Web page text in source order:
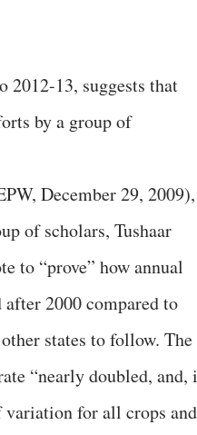
2012-13, suggests that
by a group of
December 29, 2009),
of scholars, Tushaar
to “prove” how annual
2000 compared to
states to follow. The
“nearly doubled, and,
for all crops and